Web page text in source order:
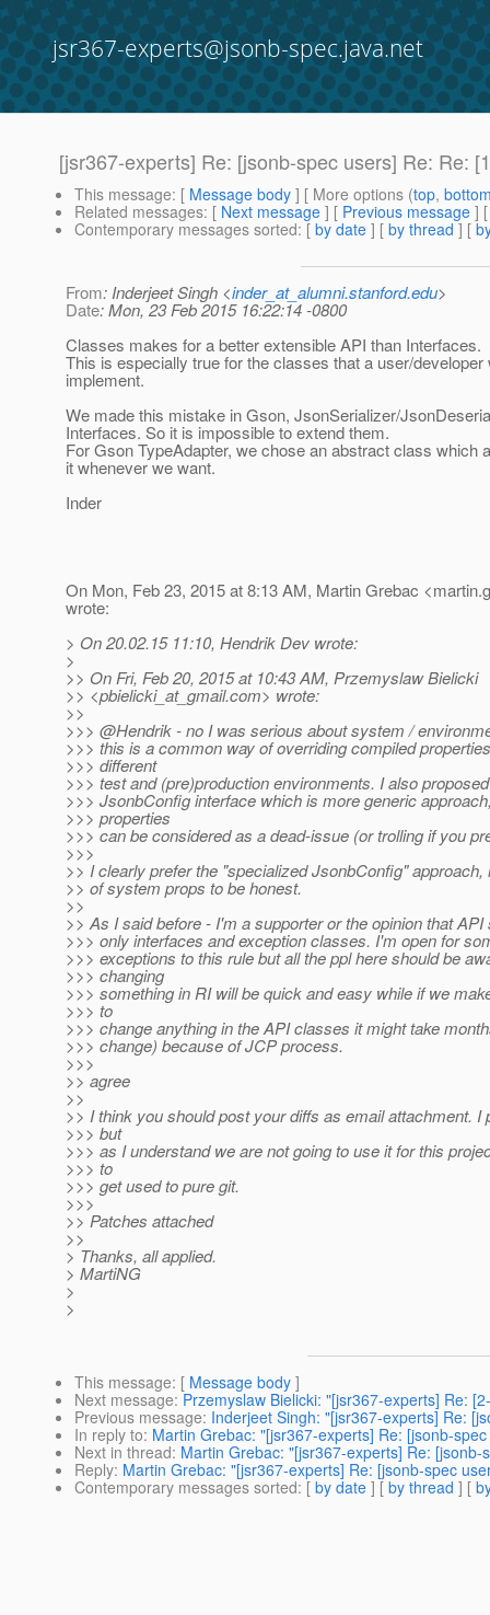
jsr367-experts@jsonb-spec.java.net
[jsr367-experts] Re: [jsonb-spec users] Re: Re:
This message: [ Message body ] [ More options (top,
Related messages: [ Next message ] [ Previous message ]
Contemporary messages sorted: [ by date ] [ by thread ] [
From: Inderjeet Singh <inder_at_alumni.stanford.edu>
Date: Mon, 23 Feb 2015 16:22:14 -0800
Classes makes for a better extensible API than Interfaces.
This is especially true for the classes that a user/developer
implement.
We made this mistake in Gson, JsonSerializer/
Interfaces. So it is impossible to extend them.
For Gson TypeAdapter, we chose an abstract class which
it whenever we want.
Inder
On Mon, Feb 23, 2015 at 8:13 AM, Martin Grebac
wrote:
> On 20.02.15 11:10, Hendrik Dev wrote:
>
>> On Fri, Feb 20, 2015 at 10:43 AM, Przemyslaw Bielicki
>> <pbielicki_at_gmail.com> wrote:
>>
>>> @Hendrik - no I was serious about system /
>>> this is a common way of overriding compiled
>>> different
>>> test and (pre)production environments. I also
>>> JsonbConfig interface which is more generic
>>> properties
>>> can be considered as a dead-issue (or trolling if you
>>>
>> I clearly prefer the "specialized JsonbConfig" approach,
>> of system props to be honest.
>>
>> As I said before - I'm a supporter or the opinion that API
>>> only interfaces and exception classes. I'm open for
>>> exceptions to this rule but all the ppl here should be
>>> changing
>>> something in RI will be quick and easy while if we
>>> to
>>> change anything in the API classes it might take
>>> change) because of JCP process.
>>>
>> agree
>>
>> I think you should post your diffs as email attachment. I
>>> but
>>> as I understand we are not going to use it for this
>>> to
>>> get used to pure git.
>>>
>> Patches attached
>>
> Thanks, all applied.
> MartiNG
>
>
This message: [ Message body ]
Next message: Przemyslaw Bielicki: "[jsr367-experts] Re:
Previous message: Inderjeet Singh: "[jsr367-experts] Re:
In reply to: Martin Grebac: "[jsr367-experts] Re: [jsonb-
Next in thread: Martin Grebac: "[jsr367-experts] Re:
Reply: Martin Grebac: "[jsr367-experts] Re: [jsonb-spec
Contemporary messages sorted: [ by date ] [ by thread ] [